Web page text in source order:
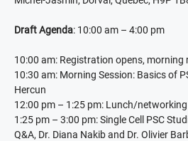
Draft Agenda: 10:00 am – 4:00 pm
10:00 am: Registration opens, morning
10:30 am: Morning Session: Basics of
Hercun
12:00 pm – 1:25 pm: Lunch/networking
1:25 pm – 3:00 pm: Single Cell PSC
Q&A, Dr. Diana Nakib and Dr. Olivier